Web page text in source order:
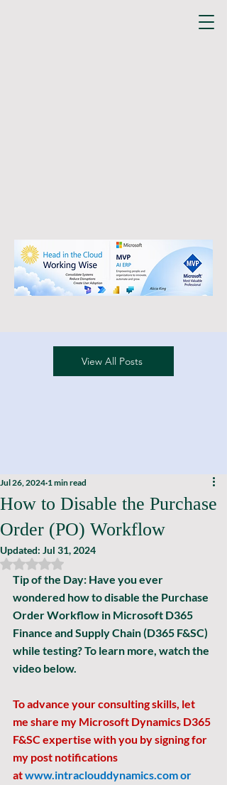
View All Posts
How to Disable the Purchase
Order (PO) Workflow
Jul 26, 2024 1 min read
Updated: Jul 31, 2024
Rated NaN out of 5 stars.
Tip of the Day: Have you ever
wondered how to disable the Purchase
Order Workflow in Microsoft D365
Finance and Supply Chain (D365 F&SC)
while testing? To learn more, watch the
video below.
To advance your consulting skills, let
me share my Microsoft Dynamics D365
F&SC expertise with you by signing for
my post notifications
atwww.intraclouddynamics.com or